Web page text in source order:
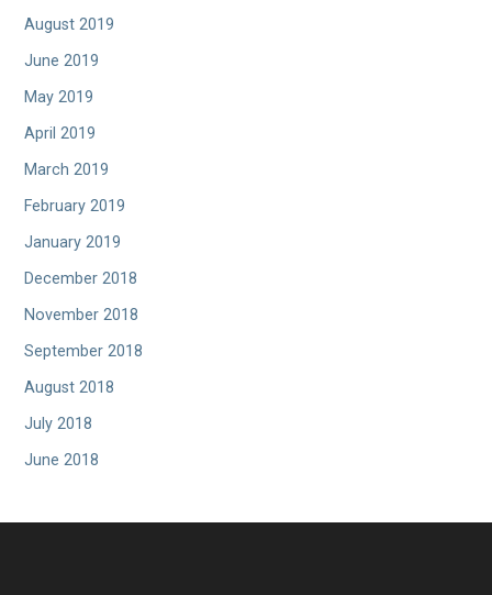
August 2019
June 2019
May 2019
April 2019
March 2019
February 2019
January 2019
December 2018
November 2018
September 2018
August 2018
July 2018
June 2018